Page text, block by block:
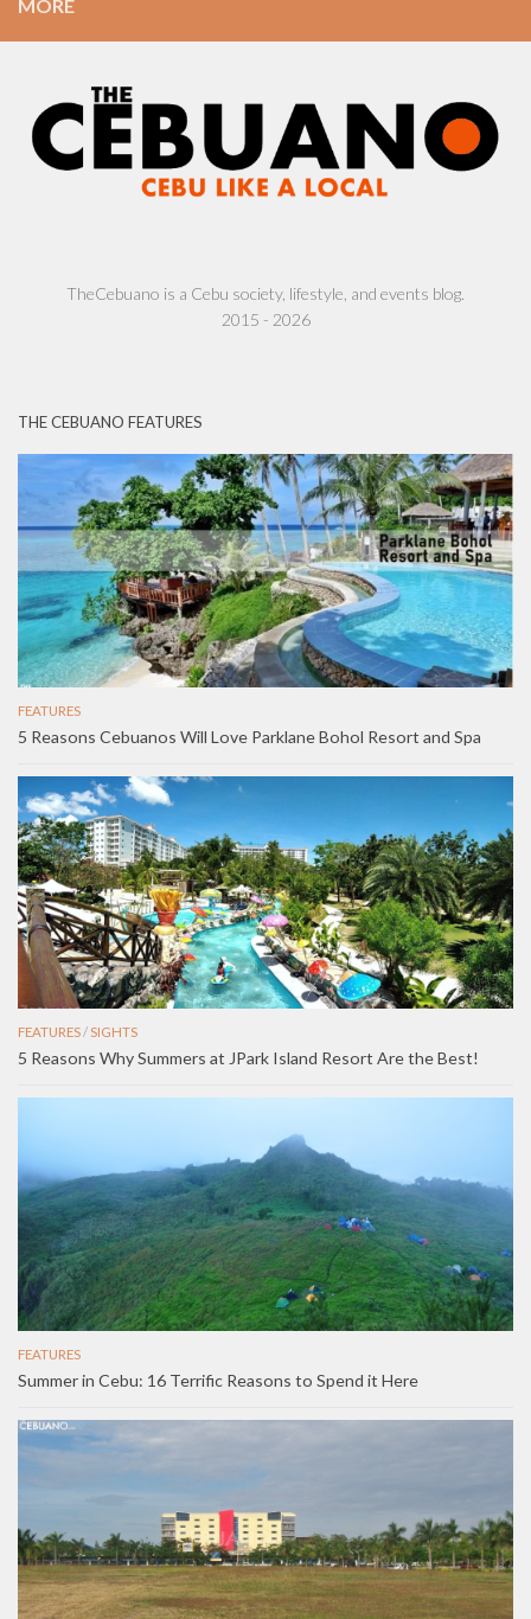
MORE
TheCebuano is a Cebu society, lifestyle, and events blog.
2015 - 2026
THE CEBUANO FEATURES
FEATURES
5 Reasons Cebuanos Will Love Parklane Bohol Resort and Spa
FEATURES/ SIGHTS
5 Reasons Why Summers at JPark Island Resort Are the Best!
FEATURES
Summer in Cebu: 16 Terrific Reasons to Spend it Here